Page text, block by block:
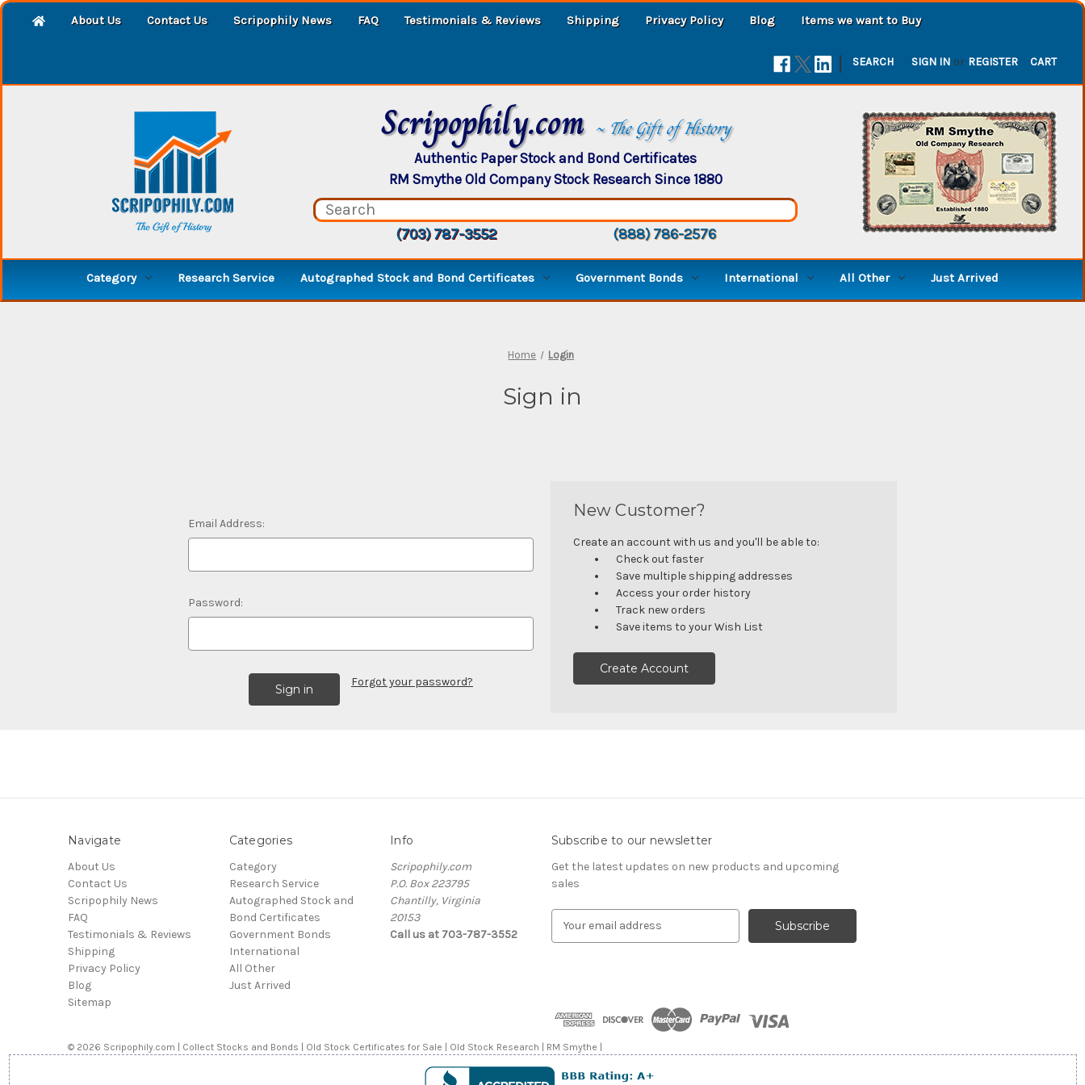
About Us Contact Us Scripophily News FAQ Testimonials & Reviews Shipping Privacy Policy Blog Items we want to Buy
| SEARCH SIGN IN or REGISTER CART
Scripophily.com ~ The Gift of History
Authentic Paper Stock and Bond Certificates
RM Smythe Old Company Stock Research Since 1880
(703) 787-3552 (888) 786-2576
Category Research Service Autographed Stock and Bond Certificates Government Bonds International All Other Just Arrived
Home Login
Sign in
Email Address:
Password:
Forgot your password?
New Customer?
Create an account with us and you'll be able to:
Check out faster
Save multiple shipping addresses
Access your order history
Track new orders
Save items to your Wish List
Create Account
Navigate
About Us
Contact Us
Scripophily News
FAQ
Testimonials & Reviews
Shipping
Privacy Policy
Blog
Sitemap
Categories
Category
Research Service
Autographed Stock and
Bond Certificates
Government Bonds
International
All Other
Just Arrived
Info
Scripophily.com
P.O. Box 223795
Chantilly, Virginia
20153
Call us at 703-787-3552
Subscribe to our newsletter
Get the latest updates on new products and upcoming
sales
d
r
e
© 2026 Scripophily.com | Collect Stocks and Bonds | Old Stock Certificates for Sale | Old Stock Research | RM Smythe |